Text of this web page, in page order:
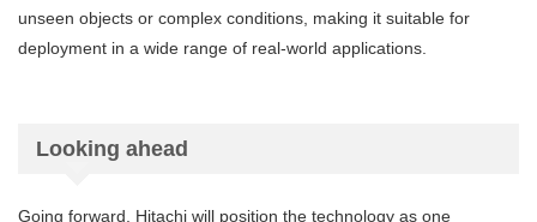
unseen objects or complex conditions, making it suitable for
deployment in a wide range of real-world applications.
Looking ahead
Going forward, Hitachi will position the technology as one